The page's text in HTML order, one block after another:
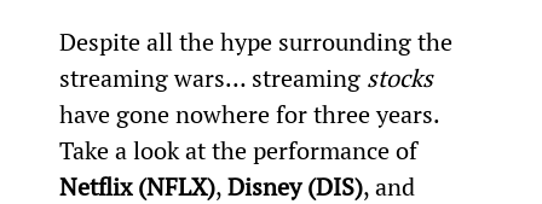
Despite all the hype surrounding the
streaming wars… streaming stocks
have gone nowhere for three years.
Take a look at the performance of
Netflix (NFLX), Disney (DIS), and